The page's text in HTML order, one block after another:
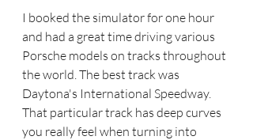
I booked the simulator for one hour
and had a great time driving various
Porsche models on tracks throughout
the world. The best track was
Daytona's International Speedway.
That particular track has deep curves
you really feel when turning into